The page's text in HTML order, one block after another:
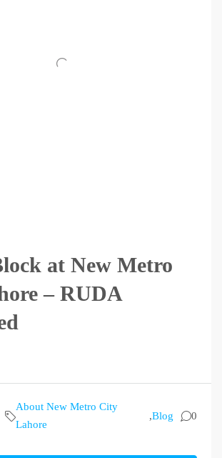
at New Metro
– RUDA
About New Metro City
Lahore
,Blog 0